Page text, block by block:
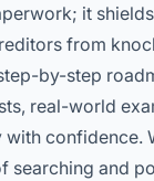
it
from
by-step
real-world
confidence.
and